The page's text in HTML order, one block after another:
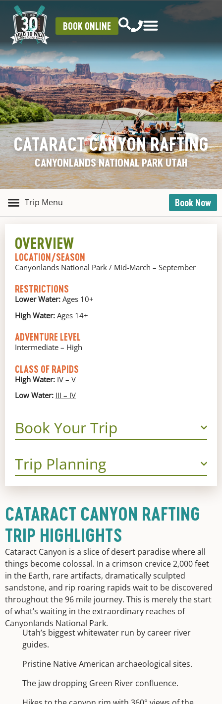
BOOK ONLINE
CATARACT CANYON RAFTING
CANYONLANDS NATIONAL PARK UTAH
Book Now
CATARACT CANYON RAFTING
TRIP HIGHLIGHTS
Cataract Canyon is a slice of desert paradise where all
things become colossal. In a crimson crevice 2,000 feet
in the Earth, rare artifacts, dramatically sculpted
sandstone, and rip roaring rapids wait to be discovered
throughout the 96 mile journey. This is merely the start
of what’s waiting in the extraordinary reaches of
Canyonlands National Park.
Utah’s biggest whitewater run by career river
guides.
Pristine Native American archaeological sites.
The jaw dropping Green River confluence.
OVERVIEW
LOCATION/SEASON
Canyonlands National Park / Mid-March – September
RESTRICTIONS
Lower Water: Ages 10+
High Water: Ages 14+
ADVENTURE LEVEL
Intermediate – High
CLASS OF RAPIDS
High Water: IV – V
Low Water: III – IV
Book Your Trip
Trip Planning